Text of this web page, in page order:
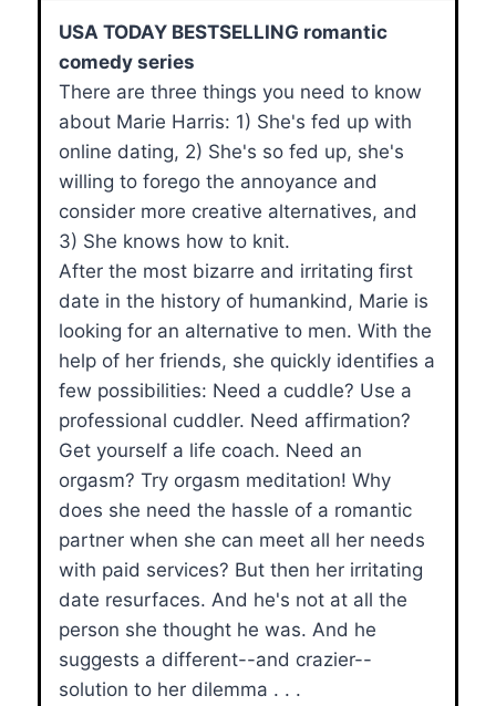
USA TODAY BESTSELLING romantic
comedy series
There are three things you need to know
about Marie Harris: 1) She's fed up with
online dating, 2) She's so fed up, she's
willing to forego the annoyance and
consider more creative alternatives, and
3) She knows how to knit.
After the most bizarre and irritating first
date in the history of humankind, Marie is
looking for an alternative to men. With the
help of her friends, she quickly identifies a
few possibilities: Need a cuddle? Use a
professional cuddler. Need affirmation?
Get yourself a life coach. Need an
orgasm? Try orgasm meditation! Why
does she need the hassle of a romantic
partner when she can meet all her needs
with paid services? But then her irritating
date resurfaces. And he's not at all the
person she thought he was. And he
suggests a different--and crazier--
solution to her dilemma . . .